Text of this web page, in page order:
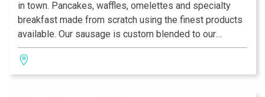
in town. Pancakes, waffles, omelettes and specialty
breakfast made from scratch using the finest products
available. Our sausage is custom blended to our
specification, our Hams and Canadian Bacon are
custom cured, the best you will ever taste. Our Old
World Buttermilk Pancakes are recognized as the